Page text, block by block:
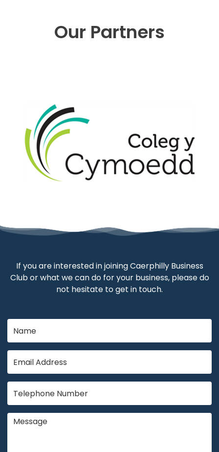
Our Partners
If you are interested in joining Caerphilly Business
Club or what we can do for your business, please do
not hesitate to get in touch.